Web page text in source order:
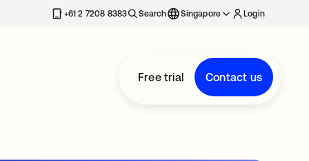
+61 2 7208 8383 Search Singapore Login
Free trial Contact us